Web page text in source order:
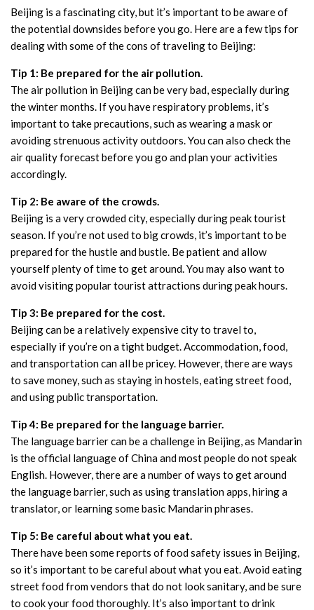
Beijing is a fascinating city, but it’s important to be aware of
the potential downsides before you go. Here are a few tips for
dealing with some of the cons of traveling to Beijing:
Tip 1: Be prepared for the air pollution.
The air pollution in Beijing can be very bad, especially during
the winter months. If you have respiratory problems, it’s
important to take precautions, such as wearing a mask or
avoiding strenuous activity outdoors. You can also check the
air quality forecast before you go and plan your activities
accordingly.
Tip 2: Be aware of the crowds.
Beijing is a very crowded city, especially during peak tourist
season. If you’re not used to big crowds, it’s important to be
prepared for the hustle and bustle. Be patient and allow
yourself plenty of time to get around. You may also want to
avoid visiting popular tourist attractions during peak hours.
Tip 3: Be prepared for the cost.
Beijing can be a relatively expensive city to travel to,
especially if you’re on a tight budget. Accommodation, food,
and transportation can all be pricey. However, there are ways
to save money, such as staying in hostels, eating street food,
and using public transportation.
Tip 4: Be prepared for the language barrier.
The language barrier can be a challenge in Beijing, as Mandarin
is the official language of China and most people do not speak
English. However, there are a number of ways to get around
the language barrier, such as using translation apps, hiring a
translator, or learning some basic Mandarin phrases.
Tip 5: Be careful about what you eat.
There have been some reports of food safety issues in Beijing,
so it’s important to be careful about what you eat. Avoid eating
street food from vendors that do not look sanitary, and be sure
to cook your food thoroughly. It’s also important to drink